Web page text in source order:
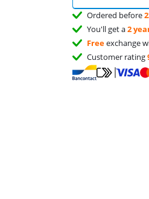
Ordered before
You'll get a2
Freeexchange
Customer rating